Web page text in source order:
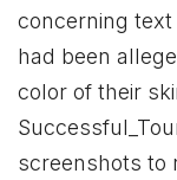
concerning
had been
color of their
screenshots to